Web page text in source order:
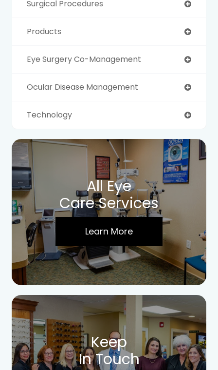
Surgical Procedures
Products
Eye Surgery Co-Management
Ocular Disease Management
Technology
All Eye
Care Services
Learn More
Keep
In Touch